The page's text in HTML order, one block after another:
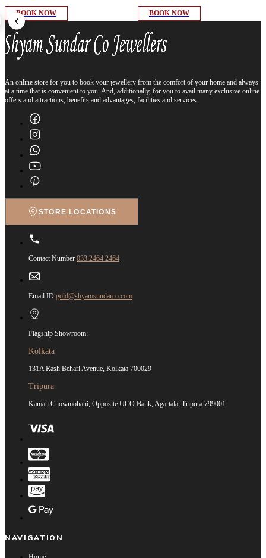
BOOK NOW BOOK NOW
An online store for you to book your jewellery from the comfort of your home and always
at a time that is convenient to you. And, additionally, for you to avail many exclusive online
offers and attractions, benefits and advantages, facilities and services.
STORE LOCATIONS
Contact Number 033 2464 2464
Email ID gold@shyamsundarco.com
Flagship Showroom:
Kolkata
131A Rash Behari Avenue, Kolkata 700029
Tripura
Kaman Chowmohani, Opposite UCO Bank, Agartala, Tripura 799001
NAVIGATION